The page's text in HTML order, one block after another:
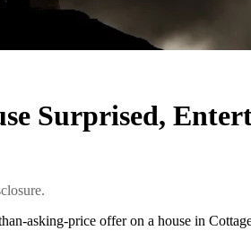
Surprised,
asking-price offer on a house in